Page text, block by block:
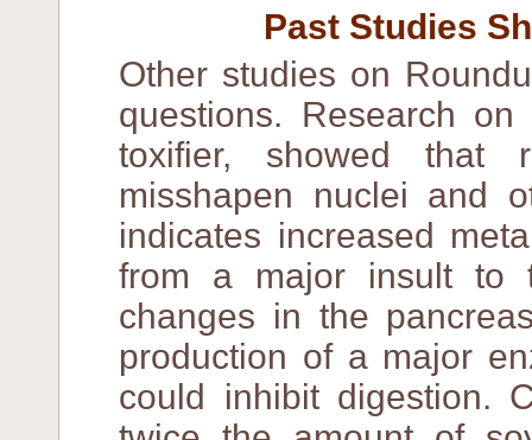
Past Studies
Other studies on
questions. Research
toxifier, showed that
misshapen nuclei and
indicates increased
from a major insult to
changes in the
production of a major
could inhibit digestion.